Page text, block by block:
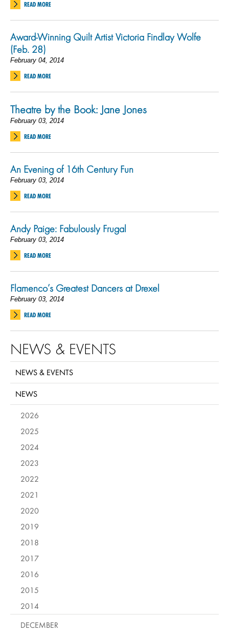
READ MORE
Award-Winning Quilt Artist Victoria Findlay Wolfe
(Feb. 28)
February 04, 2014
READ MORE
Theatre by the Book: Jane Jones
February 03, 2014
READ MORE
An Evening of 16th Century Fun
February 03, 2014
READ MORE
Andy Paige: Fabulously Frugal
February 03, 2014
READ MORE
Flamenco’s Greatest Dancers at Drexel
February 03, 2014
READ MORE
NEWS & EVENTS
NEWS & EVENTS
NEWS
2026
2025
2024
2023
2022
2021
2020
2019
2018
2017
2016
2015
2014
DECEMBER